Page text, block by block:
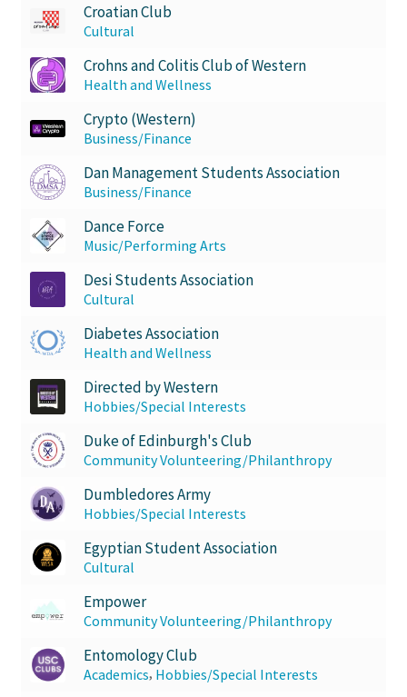
Croatian Club
Cultural
Crohns and Colitis Club of Western
Health and Wellness
Crypto (Western)
Business/Finance
Dan Management Students Association
Business/Finance
Dance Force
Music/Performing Arts
Desi Students Association
Cultural
Diabetes Association
Health and Wellness
Directed by Western
Hobbies/Special Interests
Duke of Edinburgh's Club
Community Volunteering/Philanthropy
Dumbledores Army
Hobbies/Special Interests
Egyptian Student Association
Cultural
Empower
Community Volunteering/Philanthropy
Entomology Club
Academics, Hobbies/Special Interests